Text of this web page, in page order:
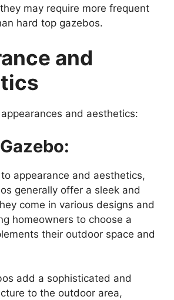
may require more frequent
hard top gazebos.
and
and aesthetics:
appearance and aesthetics,
generally offer a sleek and
come in various designs and
homeowners to choose a
their outdoor space and
add a sophisticated and
to the outdoor area,